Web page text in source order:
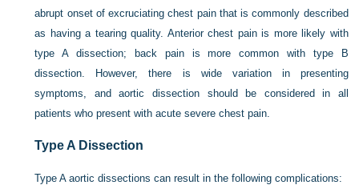
abrupt onset of excruciating chest pain that is commonly described
as having a tearing quality. Anterior chest pain is more likely with
type A dissection; back pain is more common with type B
dissection. However, there is wide variation in presenting
symptoms, and aortic dissection should be considered in all
patients who present with acute severe chest pain.
Type A Dissection
Type A aortic dissections can result in the following complications: